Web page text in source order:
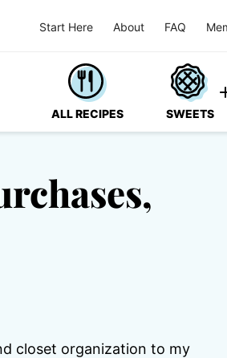
Start Here About FAQ
ALL RECIPES SWEETS
closet organization to my